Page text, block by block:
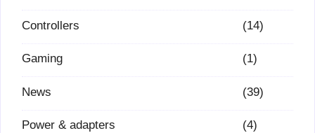
Controllers (14)
Gaming (1)
News (39)
Power & adapters (4)